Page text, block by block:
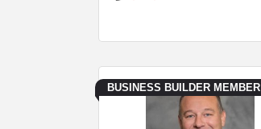
BUSINESS BUILDER MEMBER